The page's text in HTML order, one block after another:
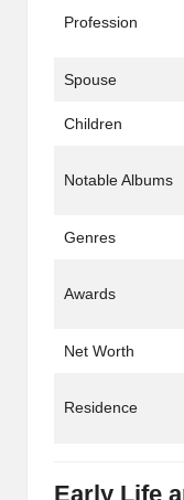
Profession
Spouse
Children
Notable Albums
Genres
Awards
Net Worth
Residence
Early Life